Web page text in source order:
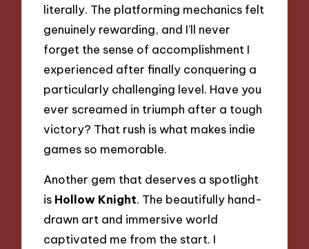
literally. The platforming mechanics felt
genuinely rewarding, and I’ll never
forget the sense of accomplishment I
experienced after finally conquering a
particularly challenging level. Have you
ever screamed in triumph after a tough
victory? That rush is what makes indie
games so memorable.
Another gem that deserves a spotlight
is Hollow Knight. The beautifully hand-
drawn art and immersive world
captivated me from the start. I